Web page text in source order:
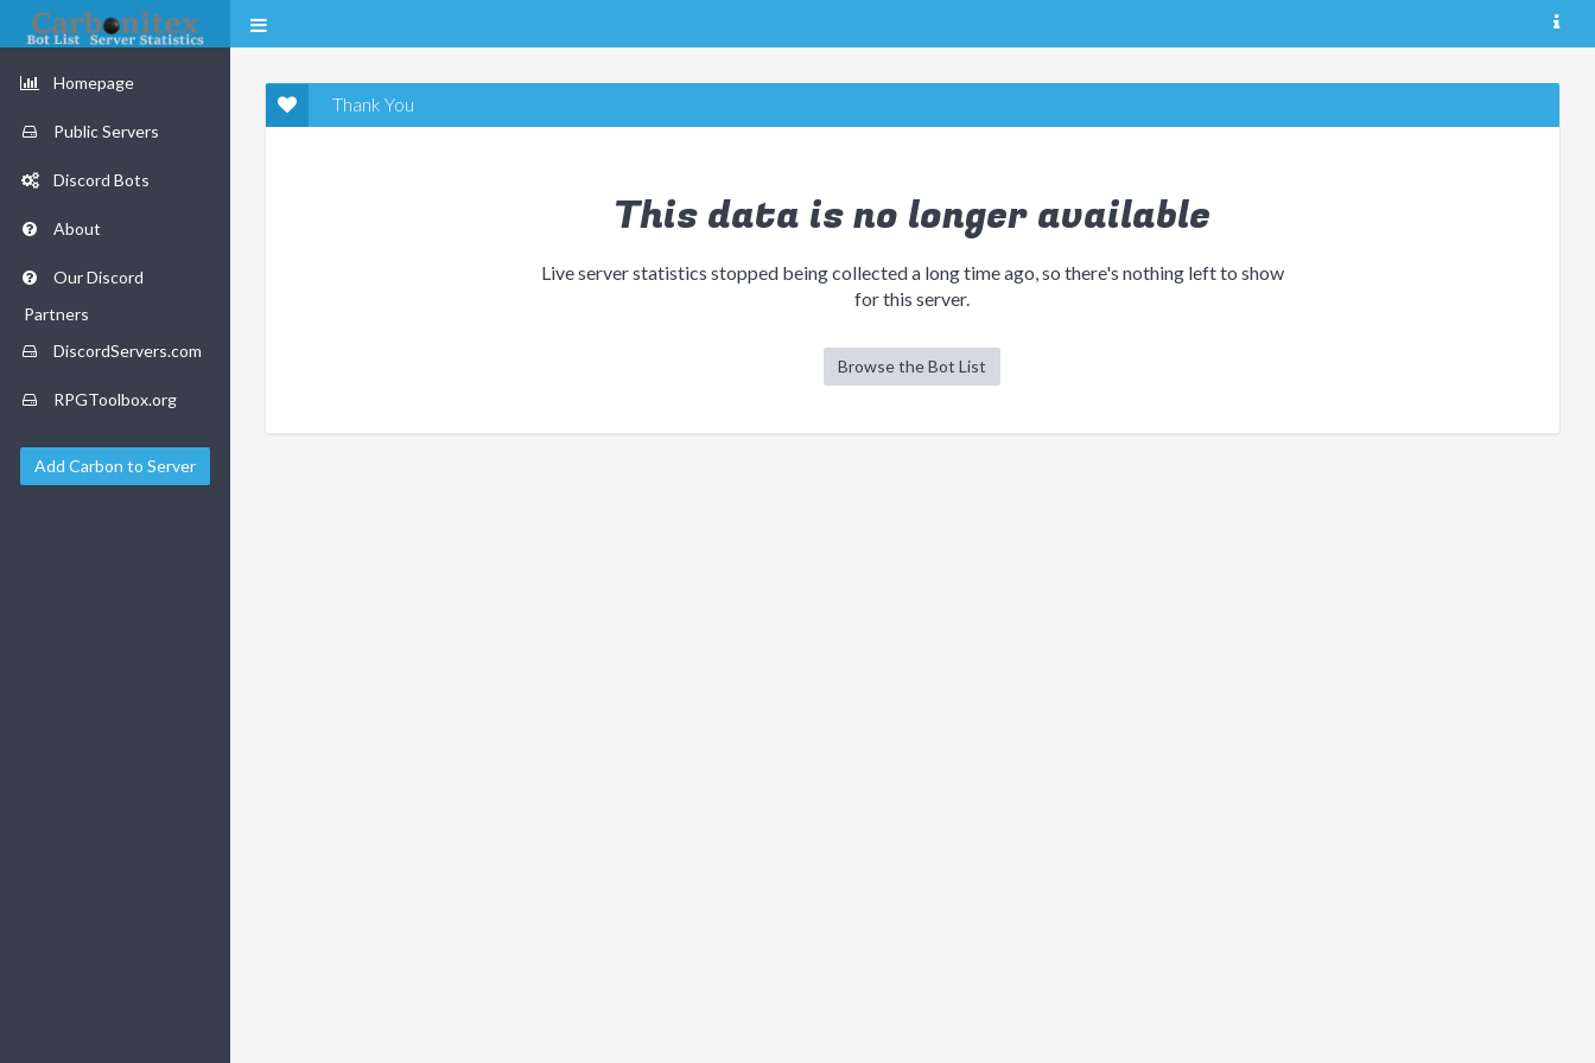
Homepage
Public Servers
Discord Bots
About
Our Discord
Partners
DiscordServers.com
RPGToolbox.org
Add Carbon to Server
Thank You
This data is no longer available
Live server statistics stopped being collected a long time ago, so there's nothing left to show
for this server.
Browse the Bot List